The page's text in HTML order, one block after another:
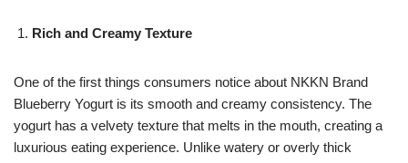
Rich and Creamy Texture
One of the first things consumers notice about NKKN Brand
Blueberry Yogurt is its smooth and creamy consistency. The
yogurt has a velvety texture that melts in the mouth, creating a
luxurious eating experience. Unlike watery or overly thick